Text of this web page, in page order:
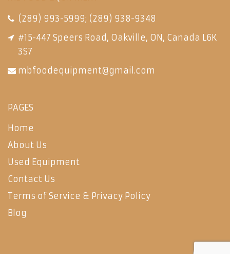
(289) 993-5999; (289) 938-9348
#15-447 Speers Road, Oakville, ON, Canada L6K
3S7
mbfoodequipment@gmail.com
PAGES
Home
About Us
Used Equipment
Contact Us
Terms of Service & Privacy Policy
Blog